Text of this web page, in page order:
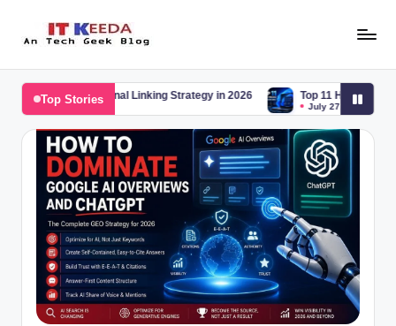
Android
Tutorials
Top Stories
Linking Strategy in 2026 Top 11 Hidden Windows 11 Tricks You